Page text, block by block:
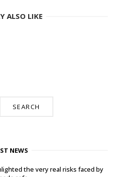
ALSO LIKE
SEARCH
NEWS
the very real risks faced by